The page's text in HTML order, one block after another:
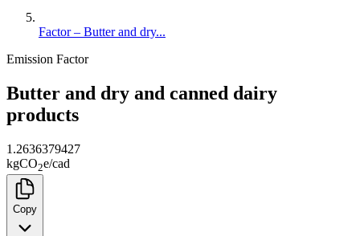
Factor – Butter and dry...
Emission Factor
Butter and dry and canned dairy
products
1.2636379427
kgCO2e/cad
Copy